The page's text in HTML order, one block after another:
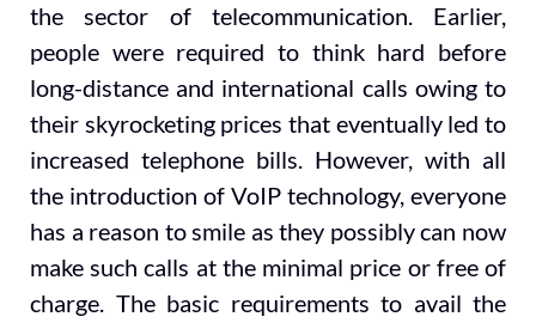
the sector of telecommunication. Earlier,
people were required to think hard before
long-distance and international calls owing to
their skyrocketing prices that eventually led to
increased telephone bills. However, with all
the introduction of VoIP technology, everyone
has a reason to smile as they possibly can now
make such calls at the minimal price or free of
charge. The basic requirements to avail the